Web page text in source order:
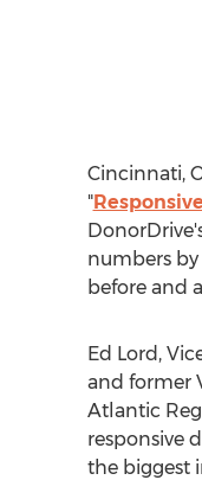
Cincinnati,
"
numbers by
before and
Ed Lord,
and former
Atlantic
responsive
the biggest